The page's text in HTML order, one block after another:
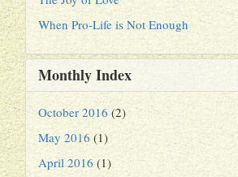
When Pro-Life is Not Enough
Monthly Index
October 2016 (2)
May 2016 (1)
April 2016 (1)